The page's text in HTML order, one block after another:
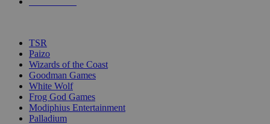
TSR
Paizo
Wizards of the Coast
Goodman Games
White Wolf
Frog God Games
Modiphius Entertainment
Palladium